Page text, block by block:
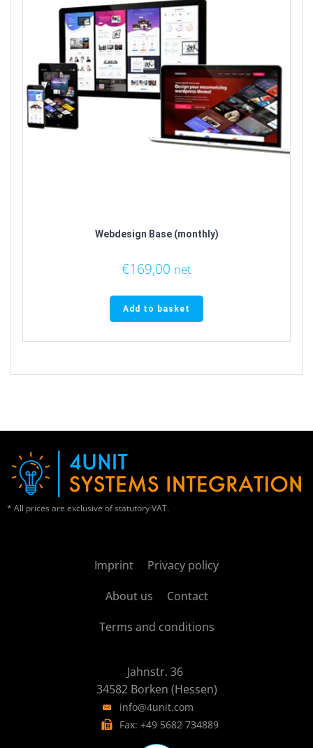
Webdesign Base (monthly)
€169,00 net
Add to basket
* All prices are exclusive of statutory VAT.
Imprint
Privacy policy
About us
Contact
Terms and conditions
Jahnstr. 36
34582 Borken (Hessen)
info@4unit.com
Fax: +49 5682 734889